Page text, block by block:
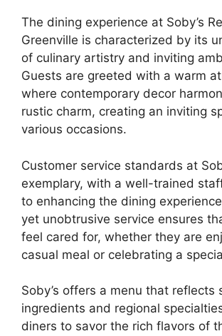
The dining experience at Soby’s
Greenville is characterized by its
of culinary artistry and inviting
Guests are greeted with a warm
where contemporary decor
rustic charm, creating an inviting
various occasions.
Customer service standards at
exemplary, with a well-trained
to enhancing the dining
yet unobtrusive service ensures
feel cared for, whether they are
casual meal or celebrating a
Soby’s offers a menu that reflects
ingredients and regional
diners to savor the rich flavors of